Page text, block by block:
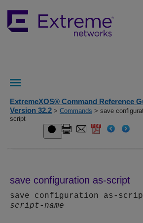
ExtremeXOS® Command Reference
Version 32.2 > Commands > save
script
save configuration as-script
save configuration as-
script-name